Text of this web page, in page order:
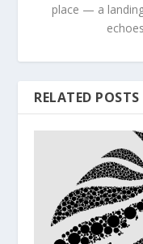
place — a
RELATED POSTS